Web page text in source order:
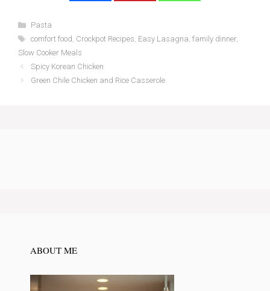
Categories
Pasta
Tags
comfort food, Crockpot Recipes, Easy Lasagna, family dinner,
Slow Cooker Meals
Spicy Korean Chicken
Green Chile Chicken and Rice Casserole
ABOUT ME